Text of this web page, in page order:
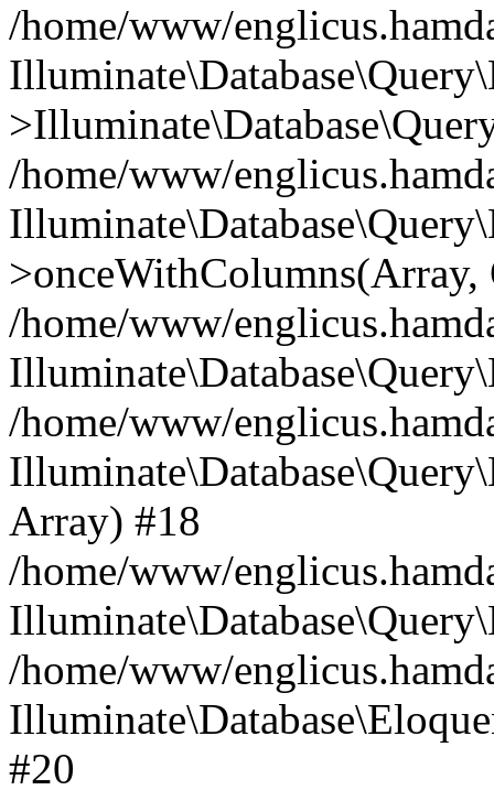
/home/www/
/home/www/
/home/www/
/home/www/
Array) #18
/home/www/
/home/www/
#20